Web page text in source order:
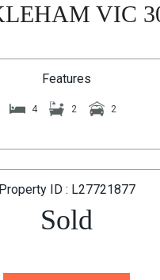
VIC
Features
4 2 2
Property ID : L27721877
Sold